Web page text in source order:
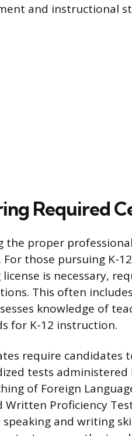
and instructional
Required
the proper
For those pursuing K-
is necessary,
This often
knowledge of
for K-12 instruction.
require candidates
tests
of Foreign
Written Proficiency
and writing